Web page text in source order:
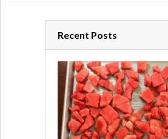
Recent Posts